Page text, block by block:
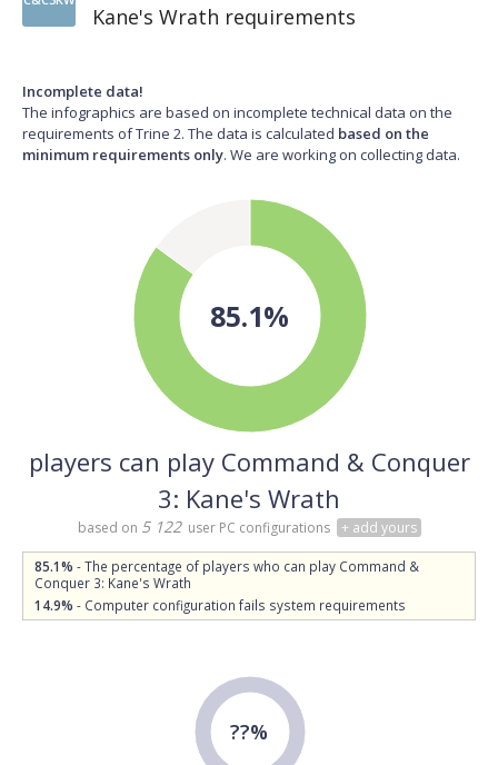
Kane's Wrath requirements
Incomplete data!
The infographics are based on incomplete technical data on the
requirements of Trine 2. The data is calculated based on the
minimum requirements only. We are working on collecting data.
85.1%
players can play Command & Conquer
3: Kane's Wrath
based on 5 122 user PC configurations + add yours
85.1% - The percentage of players who can play Command &
Conquer 3: Kane's Wrath
14.9% - Computer configuration fails system requirements
??%